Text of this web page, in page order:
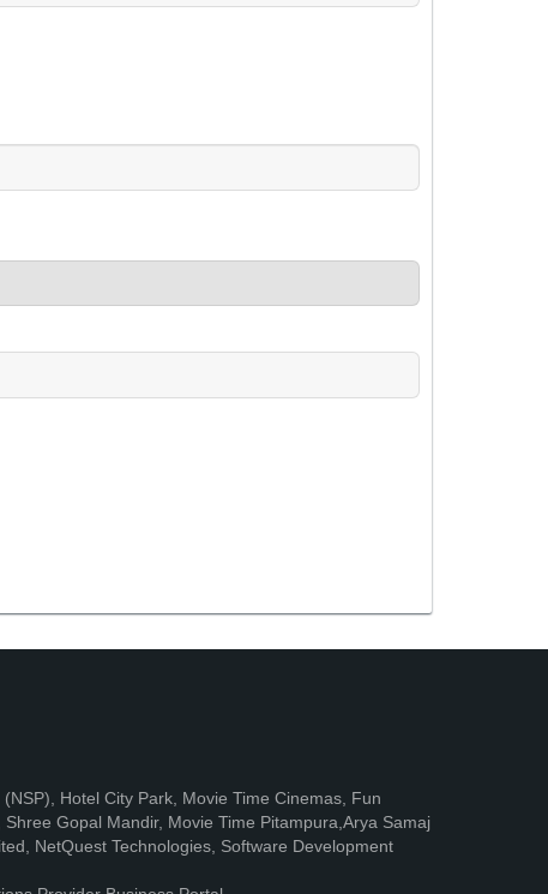
Hotel City Park, Movie Time Cinemas, Fun
Gopal Mandir, Movie Time Pitampura,Arya Samaj
NetQuest Technologies, Software Development